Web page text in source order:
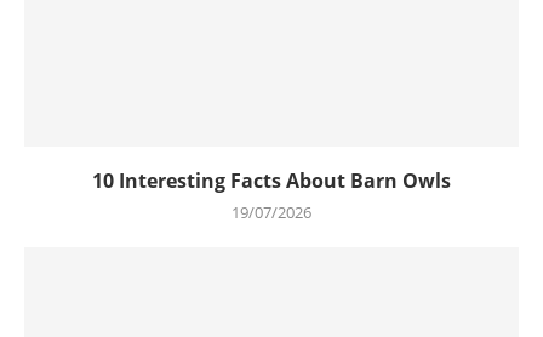
10 Interesting Facts About Barn Owls
19/07/2026